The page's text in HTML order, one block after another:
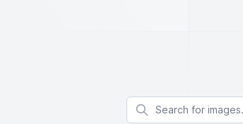
Search for images